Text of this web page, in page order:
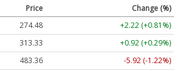
Price
Change (%)
274.48
+2.22 (+0.81%)
313.33
+0.92 (+0.29%)
483.36
-5.92 (-1.22%)